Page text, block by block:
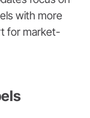
with more
for market-